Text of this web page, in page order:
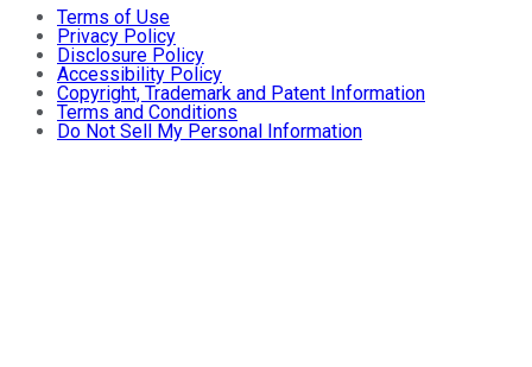
Terms of Use
Privacy Policy
Disclosure Policy
Accessibility Policy
Copyright, Trademark and Patent Information
Terms and Conditions
Do Not Sell My Personal Information